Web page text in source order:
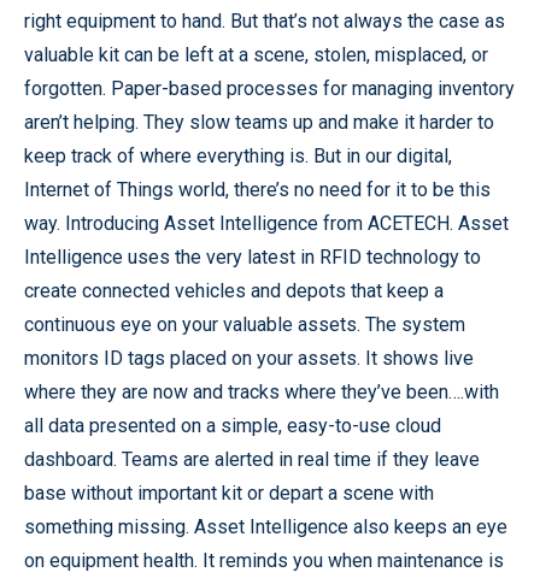
right equipment to hand. But that’s not always the case as
valuable kit can be left at a scene, stolen, misplaced, or
forgotten. Paper-based processes for managing inventory
aren’t helping. They slow teams up and make it harder to
keep track of where everything is. But in our digital,
Internet of Things world, there’s no need for it to be this
way. Introducing Asset Intelligence from ACETECH. Asset
Intelligence uses the very latest in RFID technology to
create connected vehicles and depots that keep a
continuous eye on your valuable assets. The system
monitors ID tags placed on your assets. It shows live
where they are now and tracks where they’ve been….with
all data presented on a simple, easy-to-use cloud
dashboard. Teams are alerted in real time if they leave
base without important kit or depart a scene with
something missing. Asset Intelligence also keeps an eye
on equipment health. It reminds you when maintenance is